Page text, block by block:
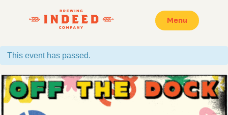
Menu
This event has passed.